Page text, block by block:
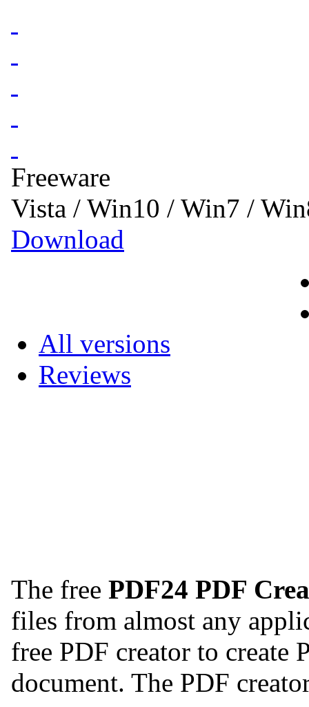
Freeware
Vista / Win10 / Win7 /
Download
All versions
Reviews
The free PDF24 PDF
files from almost any
free PDF creator to
document. The PDF